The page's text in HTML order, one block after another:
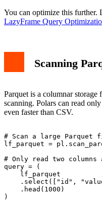
You can optimize this further.
LazyFrame Query
Scanning
Parquet is a columnar
scanning. Polars can read
even faster than CSV.
# Scan a large Parquet
lf_parquet =
# Only read two
query = (
    lf_parquet
.select(["id",
    .head(1000)
)